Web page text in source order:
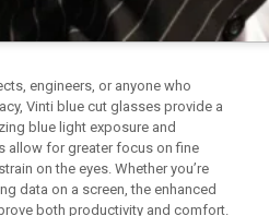
engineers, or anyone who
Vinti blue cut glasses provide a
blue light exposure and
allow for greater focus on fine
on the eyes. Whether you’re
data on a screen, the enhanced
both productivity and comfort.